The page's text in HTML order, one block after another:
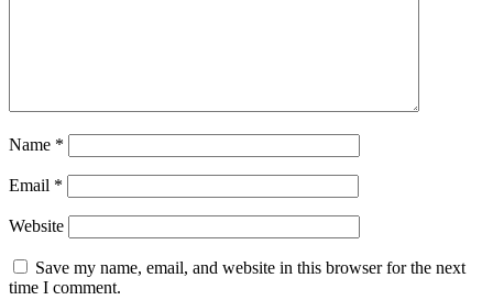
Name *
Email *
Website
Save my name, email, and website in this browser for the next
time I comment.